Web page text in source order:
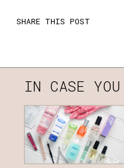
SHARE THIS POST
IN CASE